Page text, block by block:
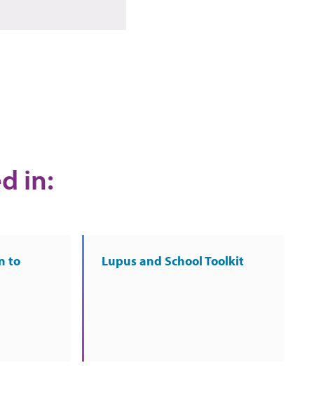
in:
to Lupus and School Toolkit